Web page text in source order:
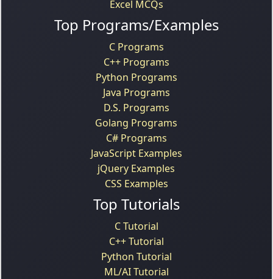
Excel MCQs
Top Programs/Examples
C Programs
C++ Programs
Python Programs
Java Programs
D.S. Programs
Golang Programs
C# Programs
JavaScript Examples
jQuery Examples
CSS Examples
Top Tutorials
C Tutorial
C++ Tutorial
Python Tutorial
ML/AI Tutorial